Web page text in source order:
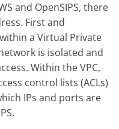
and OpenSIPS, there
First and
a Virtual Private
is isolated and
Within the VPC,
control lists (ACLs)
IPs and ports are